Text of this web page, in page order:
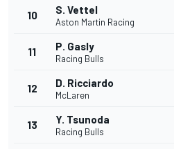
10 S. Vettel
Aston Martin Racing
11 P. Gasly
Racing Bulls
12 D. Ricciardo
McLaren
13 Y. Tsunoda
Racing Bulls